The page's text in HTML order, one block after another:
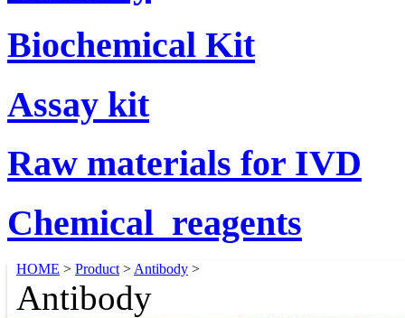
Biochemical Kit
Assay kit
Raw materials for IVD
Chemical_reagents
HOME > Product > Antibody >
Antibody